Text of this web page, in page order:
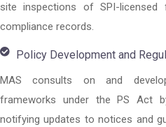
site inspections of SPI-licensed
compliance records.
Policy Development and
MAS consults on and
frameworks under the PS Act
notifying updates to notices and